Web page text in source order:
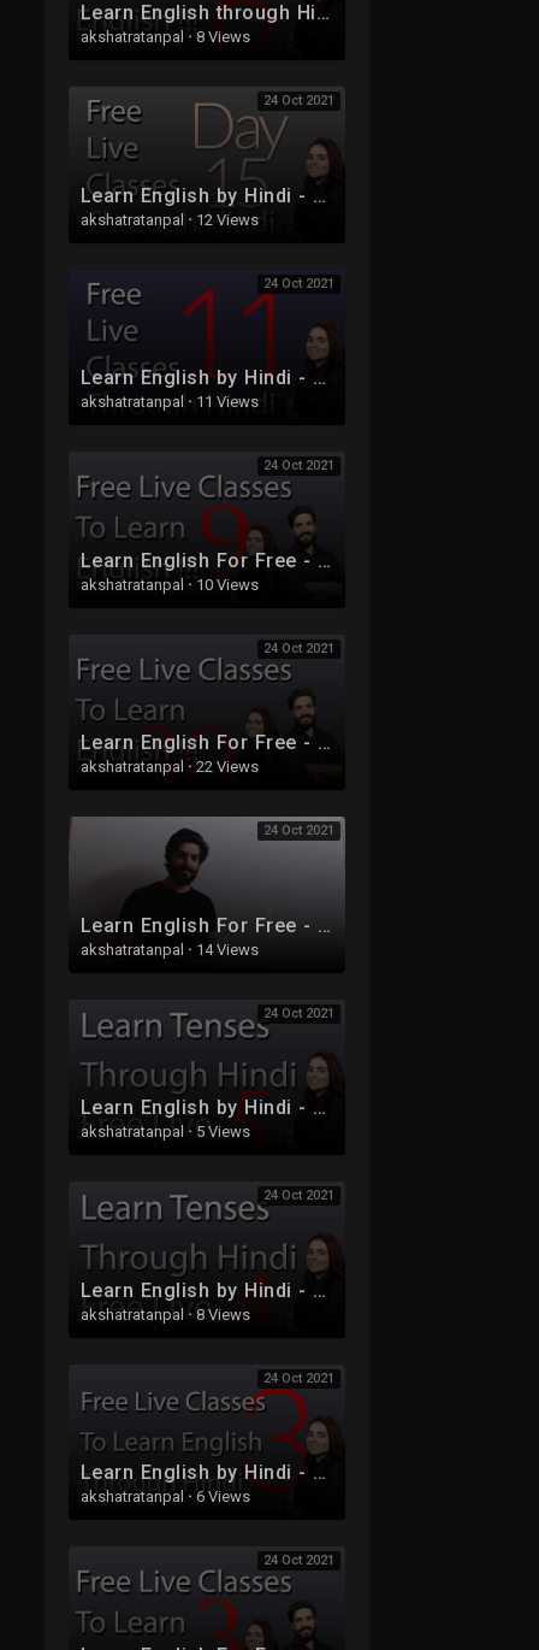
Learn English through Hindi - Free Live Class 6 - Part 2
akshatratanpal · 8 Views
24 Oct 2021
Learn English by Hindi - Free Live Class 15
akshatratanpal · 12 Views
24 Oct 2021
Learn English by Hindi - Free Live Class 11
akshatratanpal · 11 Views
24 Oct 2021
Learn English For Free - Live Class 9
akshatratanpal · 10 Views
24 Oct 2021
Learn English For Free - Live Class 30
akshatratanpal · 22 Views
24 Oct 2021
Learn English For Free - Live Class 32
akshatratanpal · 14 Views
24 Oct 2021
Learn English by Hindi - Free Live Class 5
akshatratanpal · 5 Views
24 Oct 2021
Learn English by Hindi - Free Live Class 4
akshatratanpal · 8 Views
24 Oct 2021
Learn English by Hindi - Free Live Class 3
akshatratanpal · 6 Views
24 Oct 2021